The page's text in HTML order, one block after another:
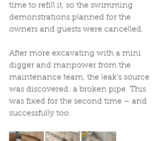
time to refill it, so the swimming
demonstrations planned for the
owners and guests were cancelled.
After more excavating with a mini
digger and manpower from the
maintenance team, the leak’s source
was discovered: a broken pipe. This
was fixed for the second time – and
successfully too.